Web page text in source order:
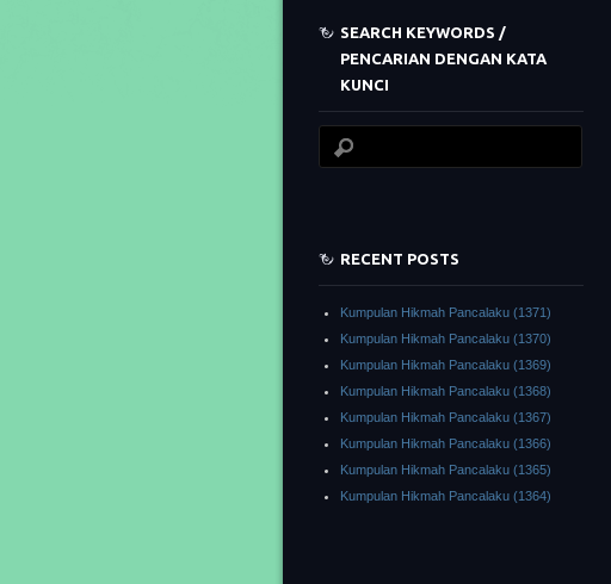
SEARCH KEYWORDS /
PENCARIAN DENGAN KATA
KUNCI
RECENT POSTS
Kumpulan Hikmah Pancalaku (1371)
Kumpulan Hikmah Pancalaku (1370)
Kumpulan Hikmah Pancalaku (1369)
Kumpulan Hikmah Pancalaku (1368)
Kumpulan Hikmah Pancalaku (1367)
Kumpulan Hikmah Pancalaku (1366)
Kumpulan Hikmah Pancalaku (1365)
Kumpulan Hikmah Pancalaku (1364)